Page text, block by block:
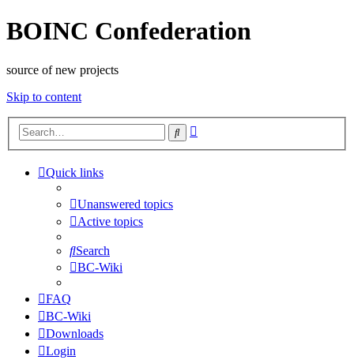
BOINC Confederation
source of new projects
Skip to content
Search
Quick links
Unanswered topics
Active topics
Search
BC-Wiki
FAQ
BC-Wiki
Downloads
Login